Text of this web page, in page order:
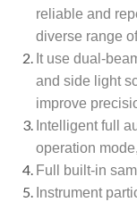
reliable and
diverse range
It use dual-
and side light
improve
Intelligent full
operation
Full built-in
Instrument